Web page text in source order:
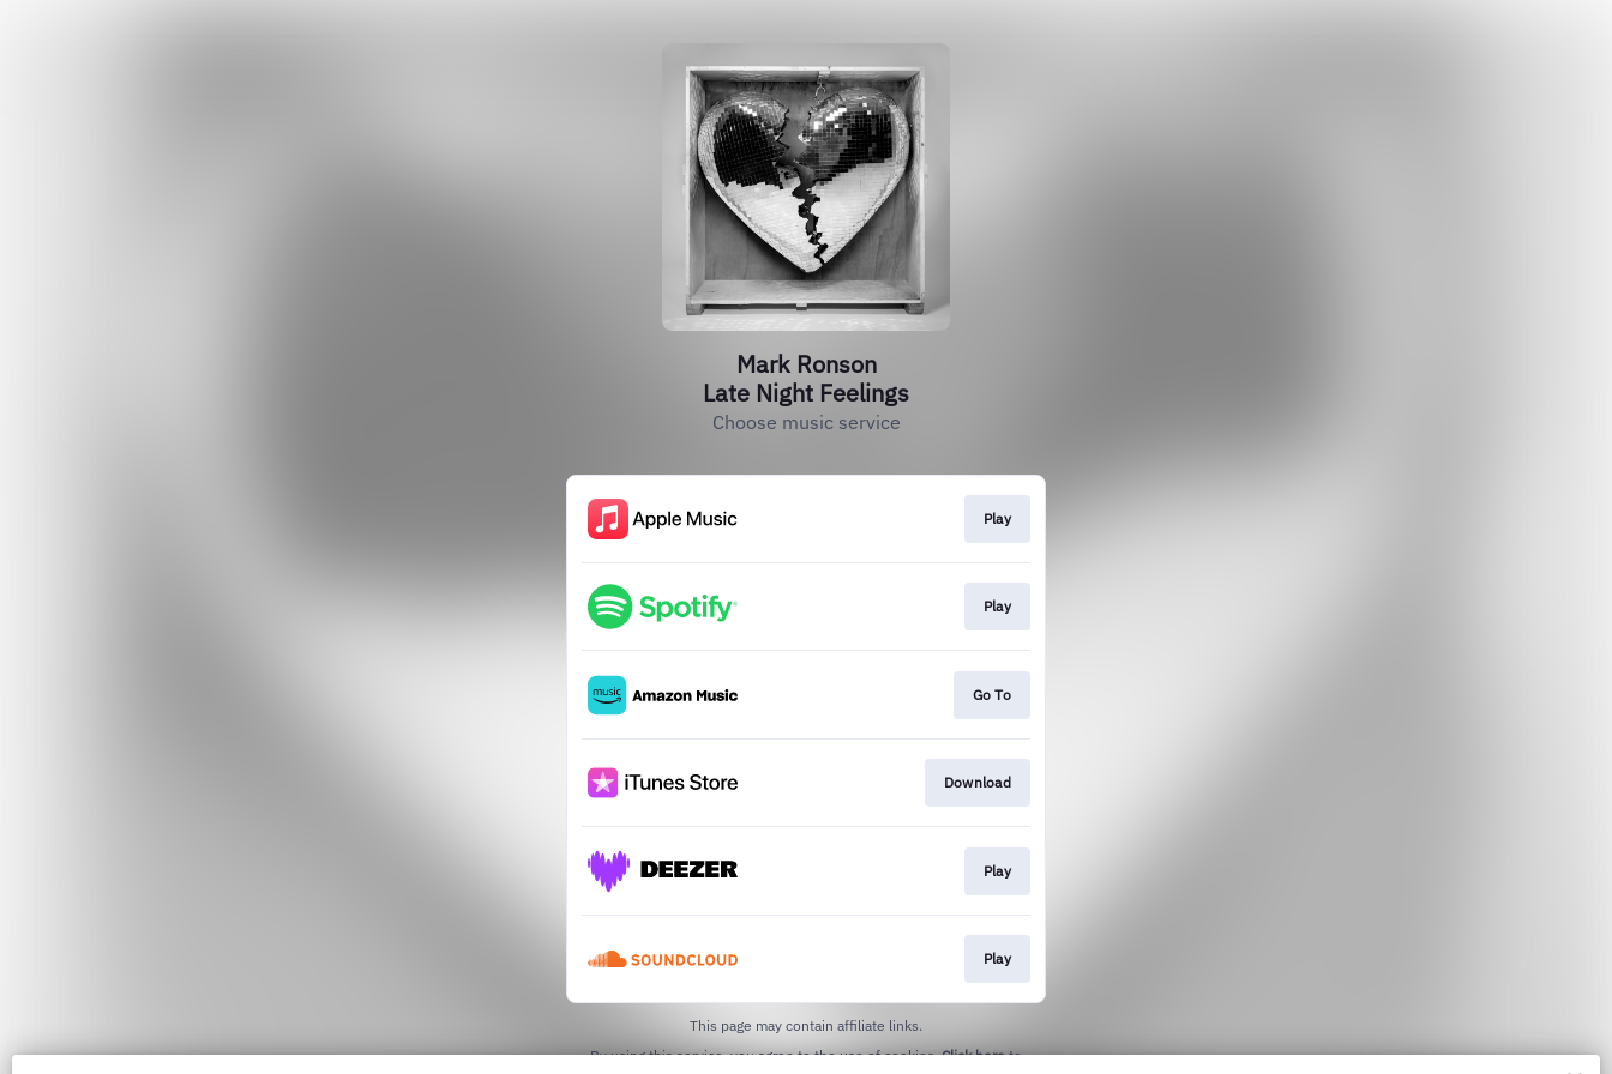
Mark Ronson
Late Night Feelings
Choose music service
Play
Play
Go To
Download
Play
Play
This page may contain affiliate links.
By using this service, you agree to the use of cookies.Click hereto